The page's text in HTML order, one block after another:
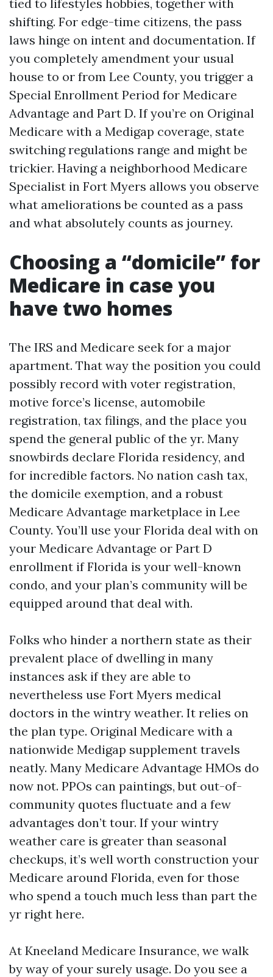
tied to lifestyles hobbies, together with
shifting. For edge-time citizens, the pass
laws hinge on intent and documentation. If
you completely amendment your usual
house to or from Lee County, you trigger a
Special Enrollment Period for Medicare
Advantage and Part D. If you’re on Original
Medicare with a Medigap coverage, state
switching regulations range and might be
trickier. Having a neighborhood Medicare
Specialist in Fort Myers allows you observe
what ameliorations be counted as a pass
and what absolutely counts as journey.
Choosing a “domicile” for
Medicare in case you
have two homes
The IRS and Medicare seek for a major
apartment. That way the position you could
possibly record with voter registration,
motive force’s license, automobile
registration, tax filings, and the place you
spend the general public of the yr. Many
snowbirds declare Florida residency, and
for incredible factors. No nation cash tax,
the domicile exemption, and a robust
Medicare Advantage marketplace in Lee
County. You’ll use your Florida deal with on
your Medicare Advantage or Part D
enrollment if Florida is your well-known
condo, and your plan’s community will be
equipped around that deal with.
Folks who hinder a northern state as their
prevalent place of dwelling in many
instances ask if they are able to
nevertheless use Fort Myers medical
doctors in the wintry weather. It relies on
the plan type. Original Medicare with a
nationwide Medigap supplement travels
neatly. Many Medicare Advantage HMOs do
now not. PPOs can paintings, but out-of-
community quotes fluctuate and a few
advantages don’t tour. If your wintry
weather care is greater than seasonal
checkups, it’s well worth construction your
Medicare around Florida, even for those
who spend a touch much less than part the
yr right here.
At Kneeland Medicare Insurance, we walk
by way of your surely usage. Do you see a